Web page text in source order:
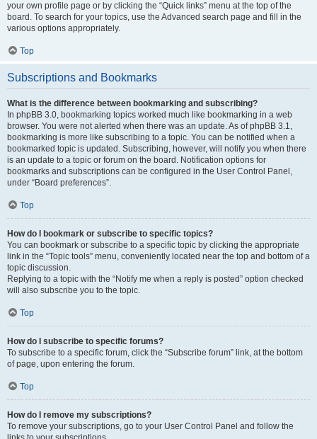
your own profile page or by clicking the “Quick links” menu at the top of the
board. To search for your topics, use the Advanced search page and fill in the
various options appropriately.
Top
Subscriptions and Bookmarks
What is the difference between bookmarking and subscribing?
In phpBB 3.0, bookmarking topics worked much like bookmarking in a web
browser. You were not alerted when there was an update. As of phpBB 3.1,
bookmarking is more like subscribing to a topic. You can be notified when a
bookmarked topic is updated. Subscribing, however, will notify you when there
is an update to a topic or forum on the board. Notification options for
bookmarks and subscriptions can be configured in the User Control Panel,
under “Board preferences”.
Top
How do I bookmark or subscribe to specific topics?
You can bookmark or subscribe to a specific topic by clicking the appropriate
link in the “Topic tools” menu, conveniently located near the top and bottom of a
topic discussion.
Replying to a topic with the “Notify me when a reply is posted” option checked
will also subscribe you to the topic.
Top
How do I subscribe to specific forums?
To subscribe to a specific forum, click the “Subscribe forum” link, at the bottom
of page, upon entering the forum.
Top
How do I remove my subscriptions?
To remove your subscriptions, go to your User Control Panel and follow the